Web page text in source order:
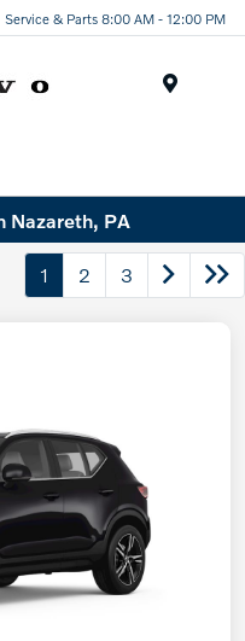
Service & Parts 8:00 AM - 12:00 PM
Nazareth, PA
1 2 3